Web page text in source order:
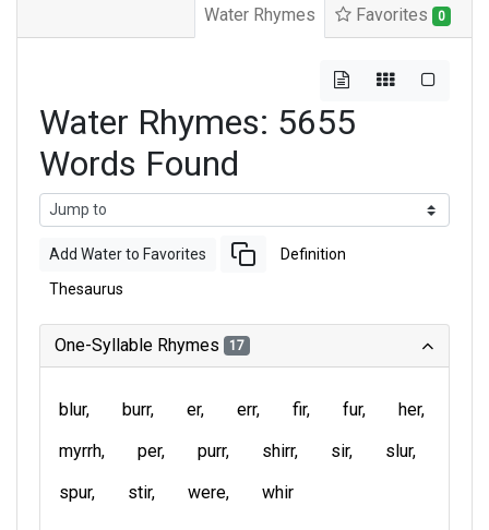
Water Rhymes Favorites 0
Water Rhymes: 5655
Words Found
Add Water to Favorites Definition
Thesaurus
One-Syllable Rhymes 17
blur burr er err fir fur
her
myrrh
per purr shirr sir
slur
spur
stir were whir